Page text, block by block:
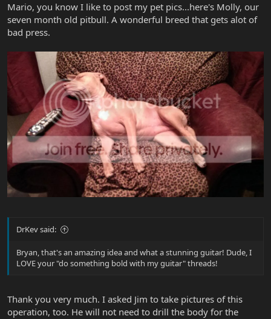
Mario, you know I like to post my pet pics...here's Molly, our
seven month old pitbull. A wonderful breed that gets alot of
bad press.
DrKev said:
Bryan, that's an amazing idea and what a stunning guitar! Dude, I
LOVE your "do something bold with my guitar" threads!
Thank you very much. I asked Jim to take pictures of this
operation, too. He will not need to drill the body for the